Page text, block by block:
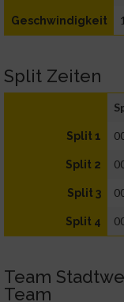
Geschwindigkeit
Split Zeiten
Split 1
Split 2
Split 3
Split 4
Team
Team